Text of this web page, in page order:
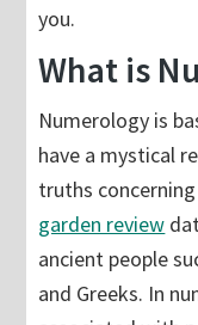
you.
What is
Numerology is
have a mystical
truths
garden review
ancient people
and Greeks. In